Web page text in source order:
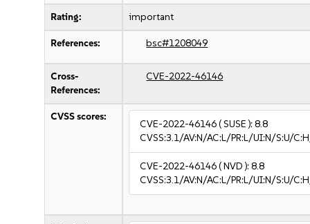
Rating: important
References: bsc#1208049
Cross-
References:
CVE-2022-46146
CVSS scores:
CVE-2022-46146( SUSE ):8.8
CVSS:3.1/AV:N/AC:L/PR:L/UI:N/S:U/
CVE-2022-46146( NVD ):8.8
CVSS:3.1/AV:N/AC:L/PR:L/UI:N/S:U/